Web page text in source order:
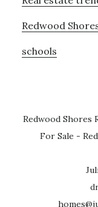
Redwood
schools
Redwood Shores
For Sale -